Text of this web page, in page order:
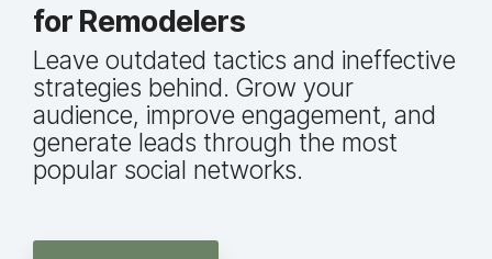
for Remodelers
Leave outdated tactics and ineffective
strategies behind. Grow your
audience, improve engagement, and
generate leads through the most
popular social networks.